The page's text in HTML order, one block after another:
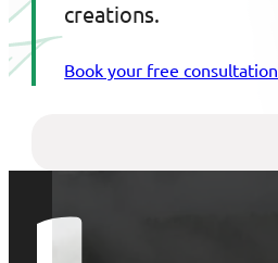
creations.
Book your free consultation